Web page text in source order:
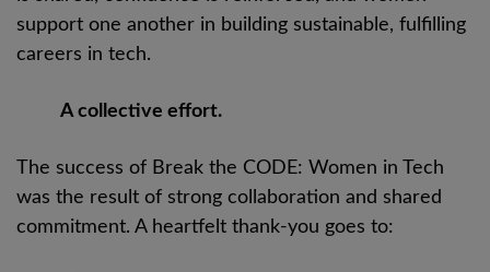
support one another in building sustainable, fulfilling
careers in tech.
A collective effort.
The success of Break the CODE: Women in Tech
was the result of strong collaboration and shared
commitment. A heartfelt thank-you goes to: